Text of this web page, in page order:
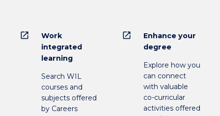
open_in_new
Work
integrated
learning
Search WIL
courses and
subjects offered
by Careers
open_in_new
Enhance your
degree
Explore how you
can connect
with valuable
co-curricular
activities offered